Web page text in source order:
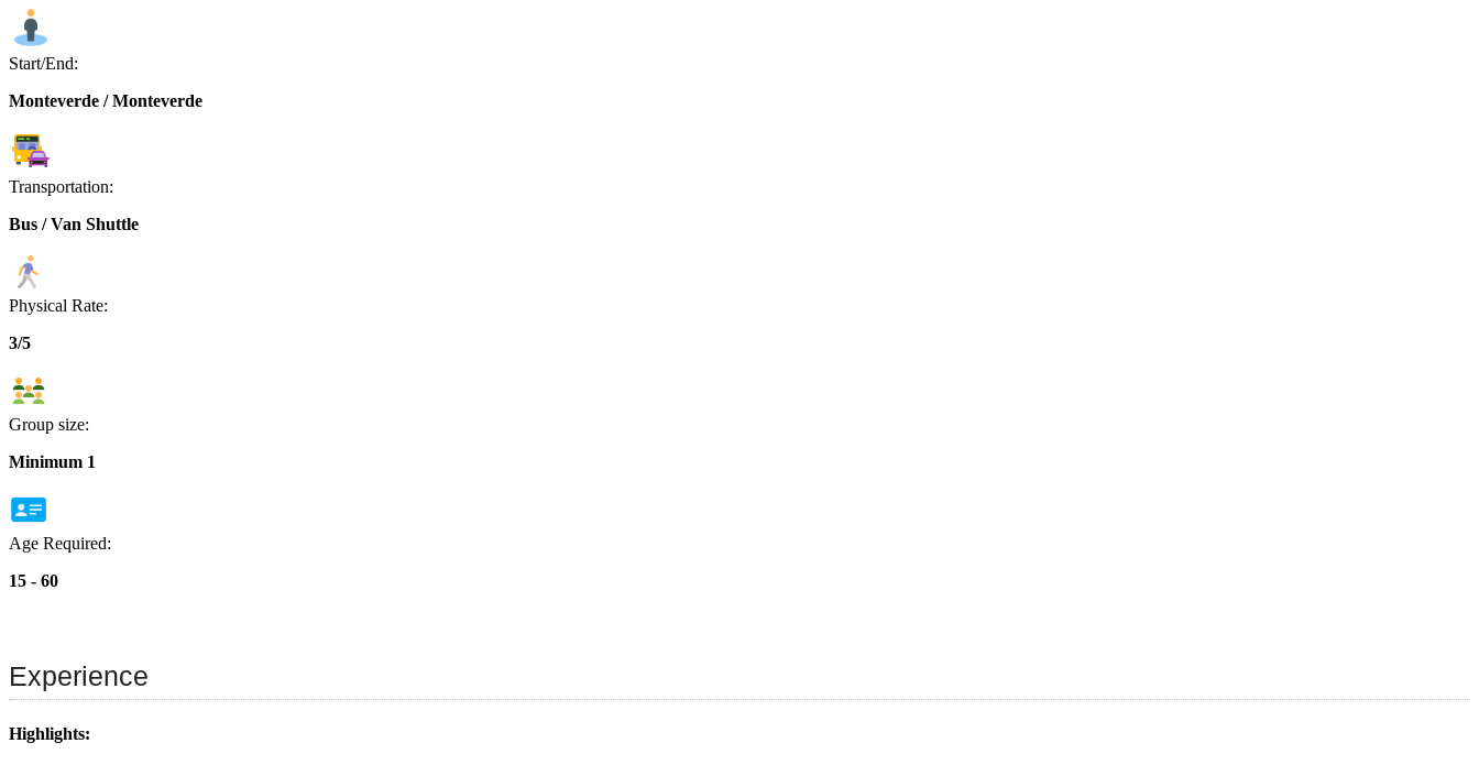
Start/End:
Monteverde / Monteverde
Transportation:
Bus / Van Shuttle
Physical Rate:
3/5
Group size:
Minimum 1
Age Required:
15 - 60
Experience
Highlights: